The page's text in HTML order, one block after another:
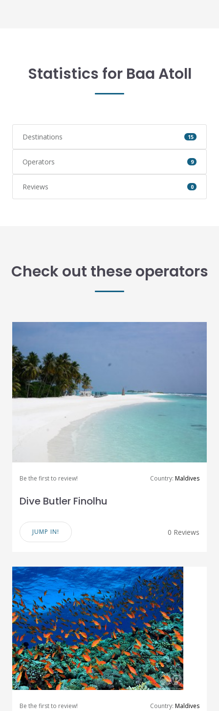
Statistics for Baa Atoll
Destinations 15
Operators 9
Reviews 0
Check out these operators
Be the first to review! Country: Maldives
Dive Butler Finolhu
JUMP IN! 0 Reviews
Be the first to review! Country: Maldives